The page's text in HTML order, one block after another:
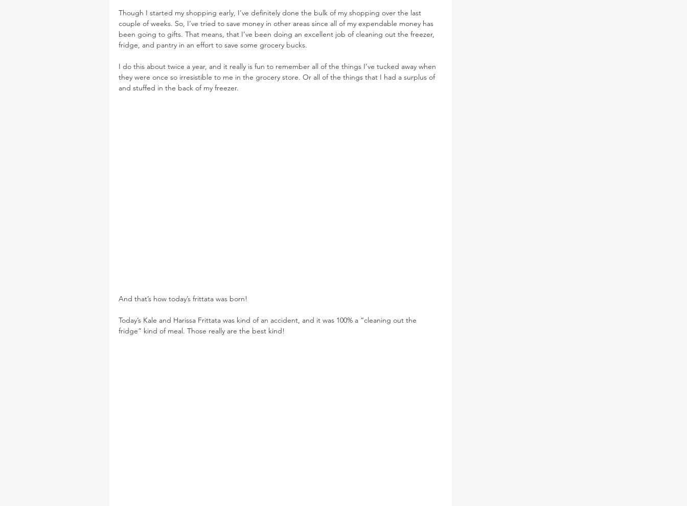
Though I started my shopping early, I’ve definitely done the bulk of my shopping over the last
couple of weeks. So, I’ve tried to save money in other areas since all of my expendable money has
been going to gifts. That means, that I’ve been doing an excellent job of cleaning out the freezer,
fridge, and pantry in an effort to save some grocery bucks.
I do this about twice a year, and it really is fun to remember all of the things I’ve tucked away when
they were once so irresistible to me in the grocery store. Or all of the things that I had a surplus of
and stuffed in the back of my freezer.
And that’s how today’s frittata was born!
Today’s Kale and Harissa Frittata was kind of an accident, and it was 100% a “cleaning out the
fridge” kind of meal. Those really are the best kind!